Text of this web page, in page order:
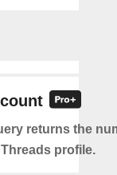
returns the
profile.